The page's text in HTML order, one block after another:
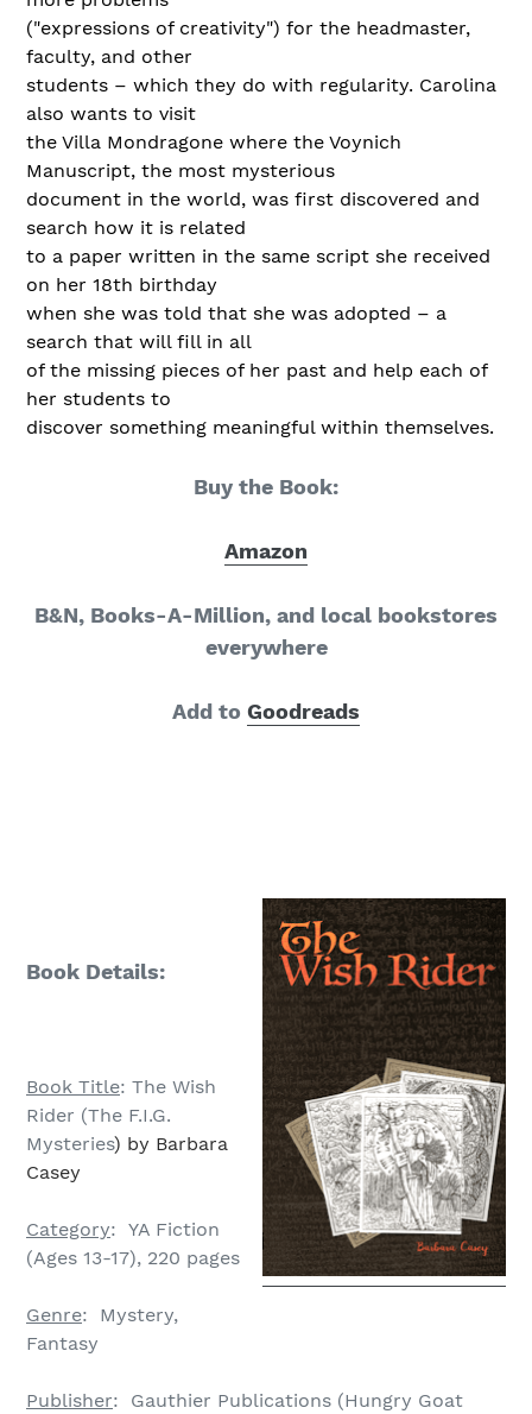
("expressions of creativity") for the headmaster,
faculty, and other
students – which they do with regularity. Carolina
also wants to visit
the Villa Mondragone where the Voynich
Manuscript, the most mysterious
document in the world, was first discovered and
search how it is related
to a paper written in the same script she received
on her 18th birthday
when she was told that she was adopted – a
search that will fill in all
of the missing pieces of her past and help each of
her students to
discover something meaningful within themselves.
Buy the Book:
Amazon
B&N, Books-A-Million, and local bookstores
everywhere
Add to Goodreads
Book Details:
Book Title: The Wish
Rider (The F.I.G.
Mysteries) by Barbara
Casey
Category: YA Fiction
(Ages 13-17), 220 pages
Genre: Mystery,
Fantasy
Publisher: Gauthier Publications (Hungry Goat